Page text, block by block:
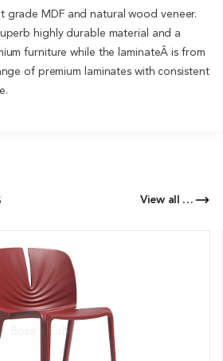
grade MDF and natural wood veneer.
highly durable material and a
furniture while the laminateÂ is from
of premium laminates with consistent
View all Products of this Series